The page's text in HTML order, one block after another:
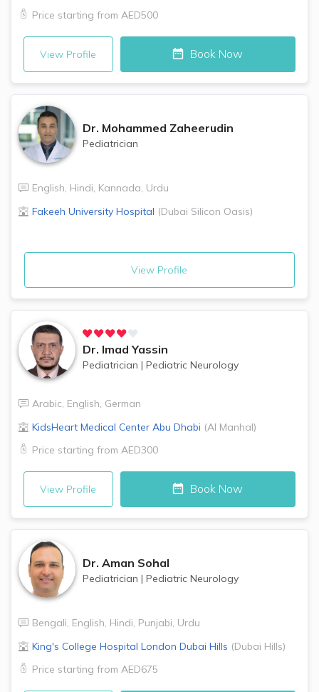
Price starting from AED500
View Profile Book Now
Dr. Mohammed Zaheerudin
Pediatrician
English, Hindi, Kannada, Urdu
Fakeeh University Hospital (Dubai Silicon Oasis)
View Profile
Dr. Imad Yassin
Pediatrician | Pediatric Neurology
Arabic, English, German
KidsHeart Medical Center Abu Dhabi (Al Manhal)
Price starting from AED300
View Profile Book Now
Dr. Aman Sohal
Pediatrician | Pediatric Neurology
Bengali, English, Hindi, Punjabi, Urdu
King's College Hospital London Dubai Hills (Dubai Hills)
Price starting from AED675